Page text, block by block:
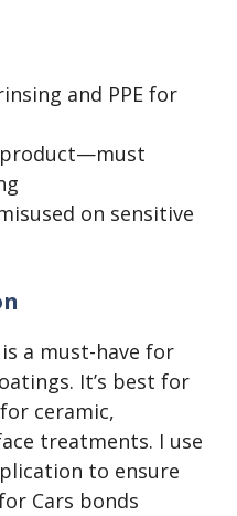
and PPE for
on sensitive
a must-have for
It’s best for
ceramic,
treatments. I use
to ensure
Cars bonds